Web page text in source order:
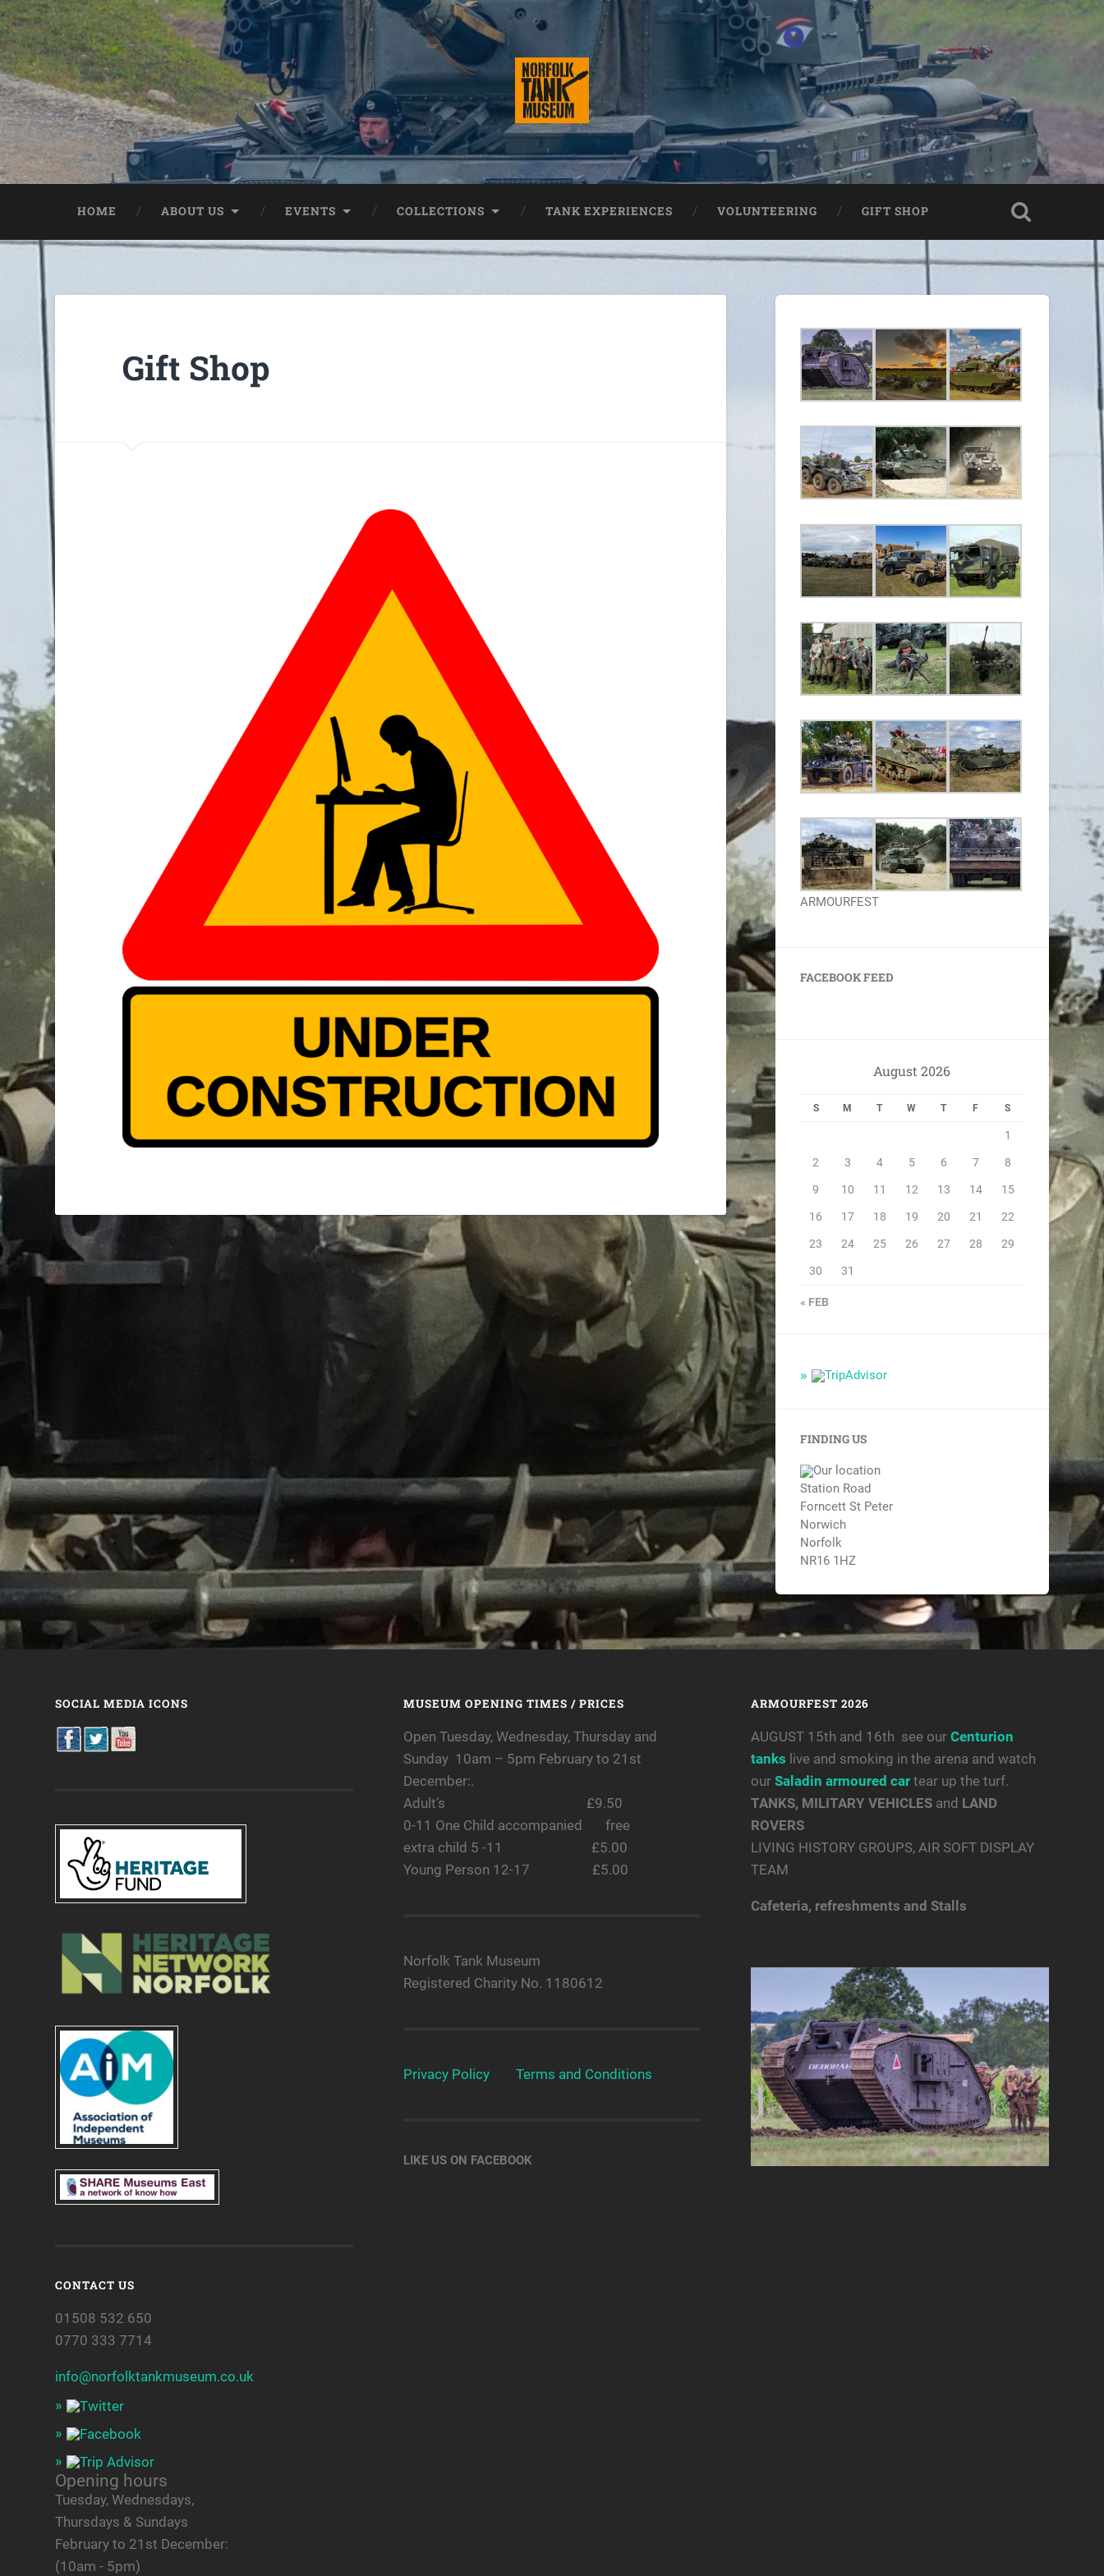
HOME ABOUT US EVENTS COLLECTIONS TANK EXPERIENCES VOLUNTEERING GIFT SHOP
Gift Shop
ARMOURFEST
FACEBOOK FEED
August 2026
S M T W T F S
1
2 3 4 5 6 7 8
9 10 11 12 13 14 15
16 17 18 19 20 21 22
23 24 25 26 27 28 29
30 31
« FEB
FINDING US
Station Road
Forncett St Peter
Norwich
Norfolk
NR16 1HZ
SOCIAL MEDIA ICONS
CONTACT US
01508 532 650
0770 333 7714
info@norfolktankmuseum.co.uk
Opening hours
Tuesday, Wednesdays,
Thursdays & Sundays
February to 21st December:
(10am - 5pm)
MUSEUM OPENING TIMES / PRICES
Open Tuesday, Wednesday, Thursday and
Sunday 10am – 5pm February to 21st
December:.
Adult’s £9.50
0-11 One Child accompanied free
extra child 5 -11 £5.00
Young Person 12-17 £5.00
Norfolk Tank Museum
Registered Charity No. 1180612
Privacy Policy Terms and Conditions
LIKE US ON FACEBOOK
ARMOURFEST 2026
AUGUST 15th and 16th see our Centurion
tanks live and smoking in the arena and watch
our Saladin armoured car tear up the turf.
TANKS, MILITARY VEHICLESand LAND
ROVERS
LIVING HISTORY GROUPS, AIR SOFT DISPLAY
TEAM
Cafeteria, refreshments and Stalls